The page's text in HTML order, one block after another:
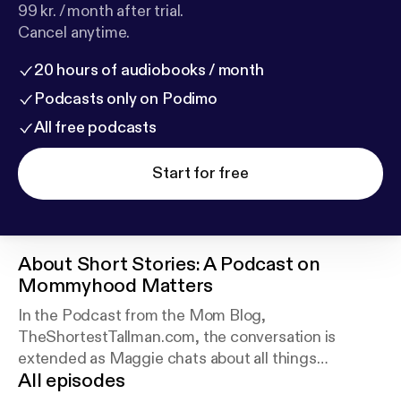
99 kr. / month after trial.
Cancel anytime.
20 hours of audiobooks / month
Podcasts only on Podimo
All free podcasts
Start for free
About Short Stories: A Podcast on
Mommyhood Matters
In the Podcast from the Mom Blog,
TheShortestTallman.com, the conversation is
extended as Maggie chats about all things
motherhood.
All episodes